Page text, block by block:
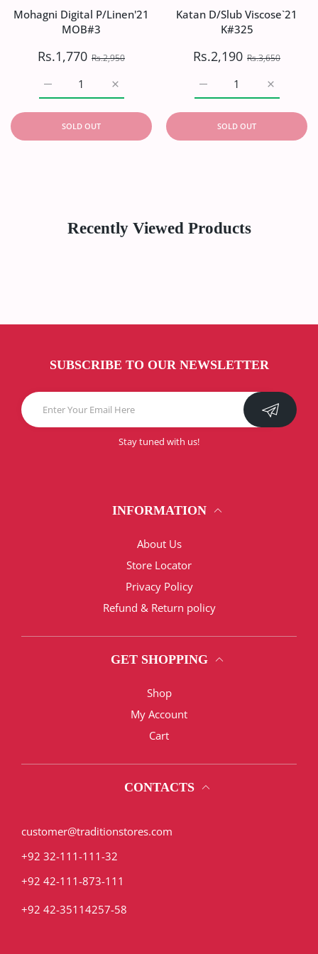
Mohagni Digital P/Linen'21
MOB#3
Rs.1,770 Rs.2,950
Increase quantity for Mohagni Digital P/
Increase quantity for Mohagni Digital P/Linen&#39;21
SOLD OUT
Katan D/Slub Viscose`21
K#325
Rs.2,190 Rs.3,650
Increase
Increase quantity for
SOLD OUT
Recently Viewed Products
SUBSCRIBE TO OUR NEWSLETTER
Stay tuned with us!
INFORMATION
About Us
Store Locator
Privacy Policy
Refund & Return policy
GET SHOPPING
Shop
My Account
Cart
CONTACTS
customer@traditionstores.com
+92 32-111-111-32
+92 42-111-873-111
+92 42-35114257-58